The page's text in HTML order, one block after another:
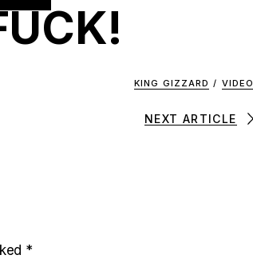
KING GIZZARD / VIDEO
NEXT ARTICLE
*